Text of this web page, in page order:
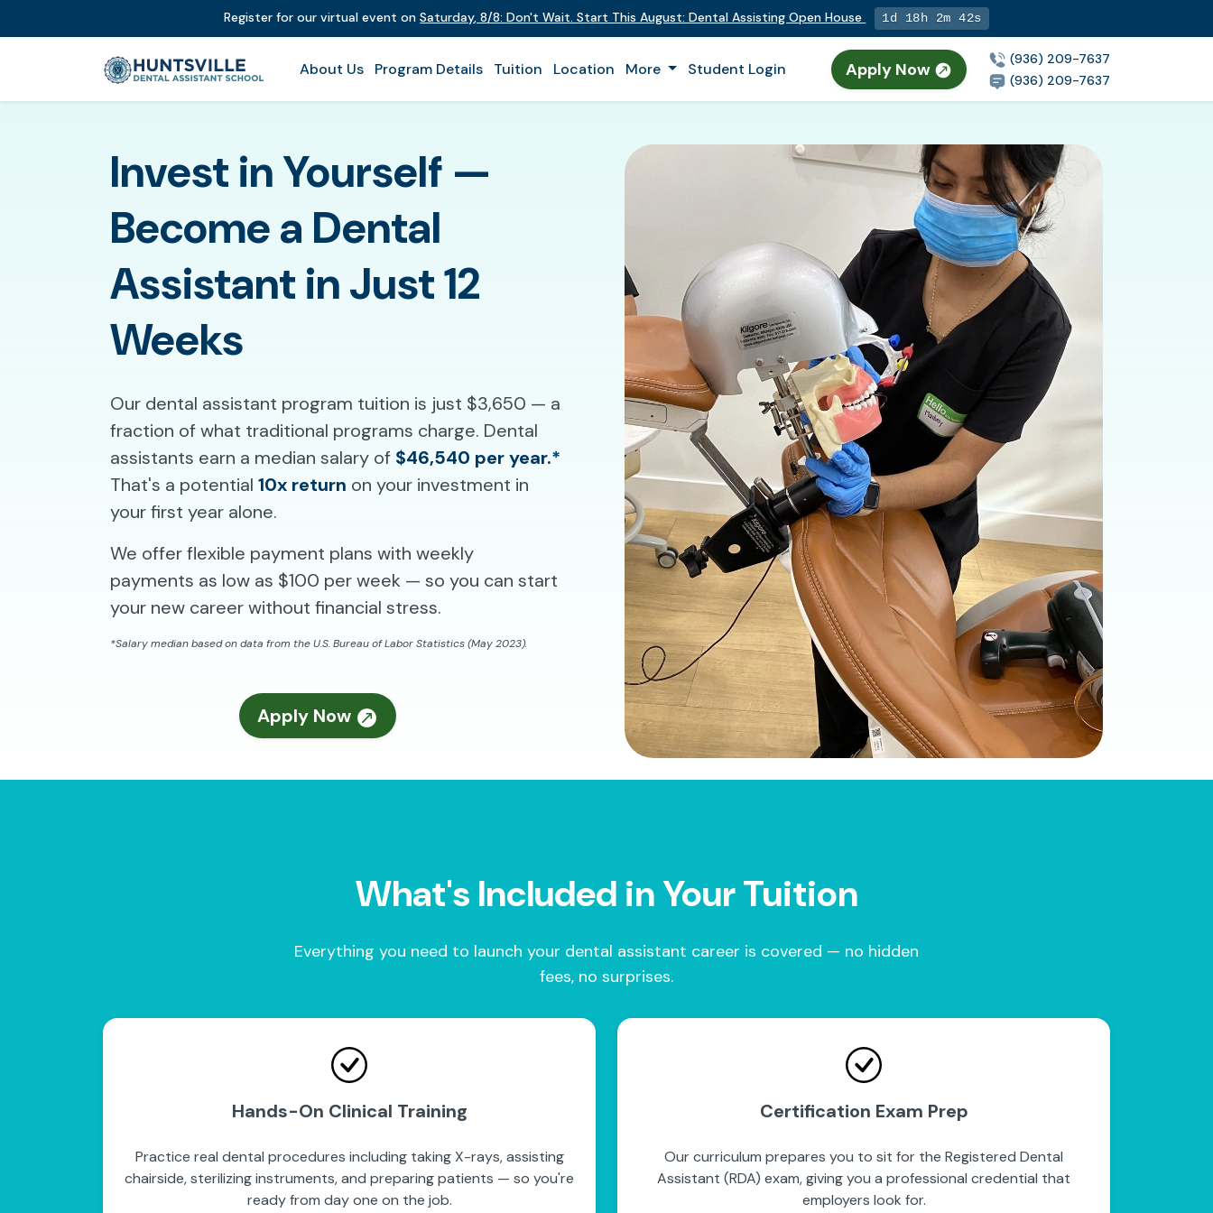
Register for our virtual event onSaturday,8/8:Don't Wait. Start This August: Dental Assisting Open House 1d 18h 2m 41s
About Us Program Details Tuition Location More Student Login Apply Now
(936) 209-7637
(936) 209-7637
Invest in Yourself —
Become a Dental
Assistant in Just 12
Weeks
Our dental assistant program tuition is just $3,650 — a
fraction of what traditional programs charge. Dental
assistants earn a median salary of $46,540 per year.*
That's a potential 10x return on your investment in
your first year alone.
We offer flexible payment plans with weekly
payments as low as $100 per week — so you can start
your new career without financial stress.
*Salary median based on data from the U.S. Bureau of Labor Statistics (May 2023).
Apply Now
What's Included in Your Tuition
Everything you need to launch your dental assistant career is covered — no hidden
fees, no surprises.
Hands-On Clinical Training
Practice real dental procedures including taking X-rays, assisting
chairside, sterilizing instruments, and preparing patients — so you're
ready from day one on the job.
Certification Exam Prep
Our curriculum prepares you to sit for the Registered Dental
Assistant (RDA) exam, giving you a professional credential that
employers look for.